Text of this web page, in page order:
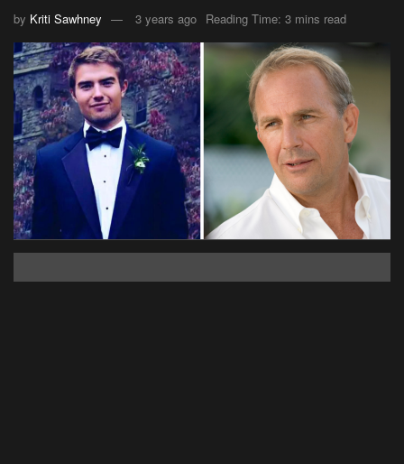
by Kriti Sawhney 3 years ago Reading Time: 3 mins read